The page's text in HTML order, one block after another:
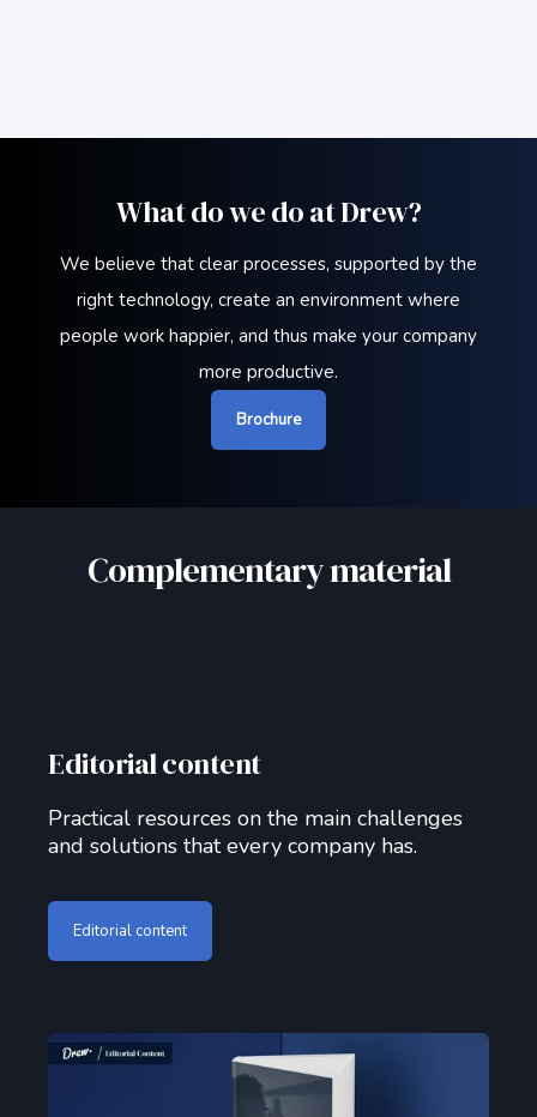
What do we do at Drew?
We believe that clear processes, supported by the
right technology, create an environment where
people work happier, and thus make your company
more productive.
Brochure
Complementary material
Editorial content
Practical resources on the main challenges
and solutions that every company has.
Editorial content